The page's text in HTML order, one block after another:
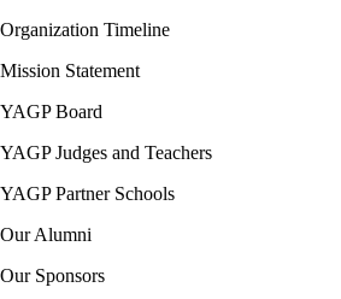
Organization Timeline
Mission Statement
YAGP Board
YAGP Judges and Teachers
YAGP Partner Schools
Our Alumni
Our Sponsors